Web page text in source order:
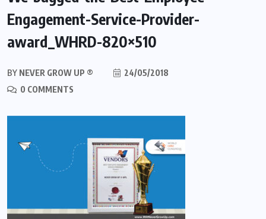
Engagement-Service-Provider-
award_WHRD-820×510
BY NEVER GROW UP ®
24/05/2018
0 COMMENTS